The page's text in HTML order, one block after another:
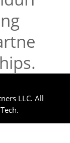
ng
LLC. All
.